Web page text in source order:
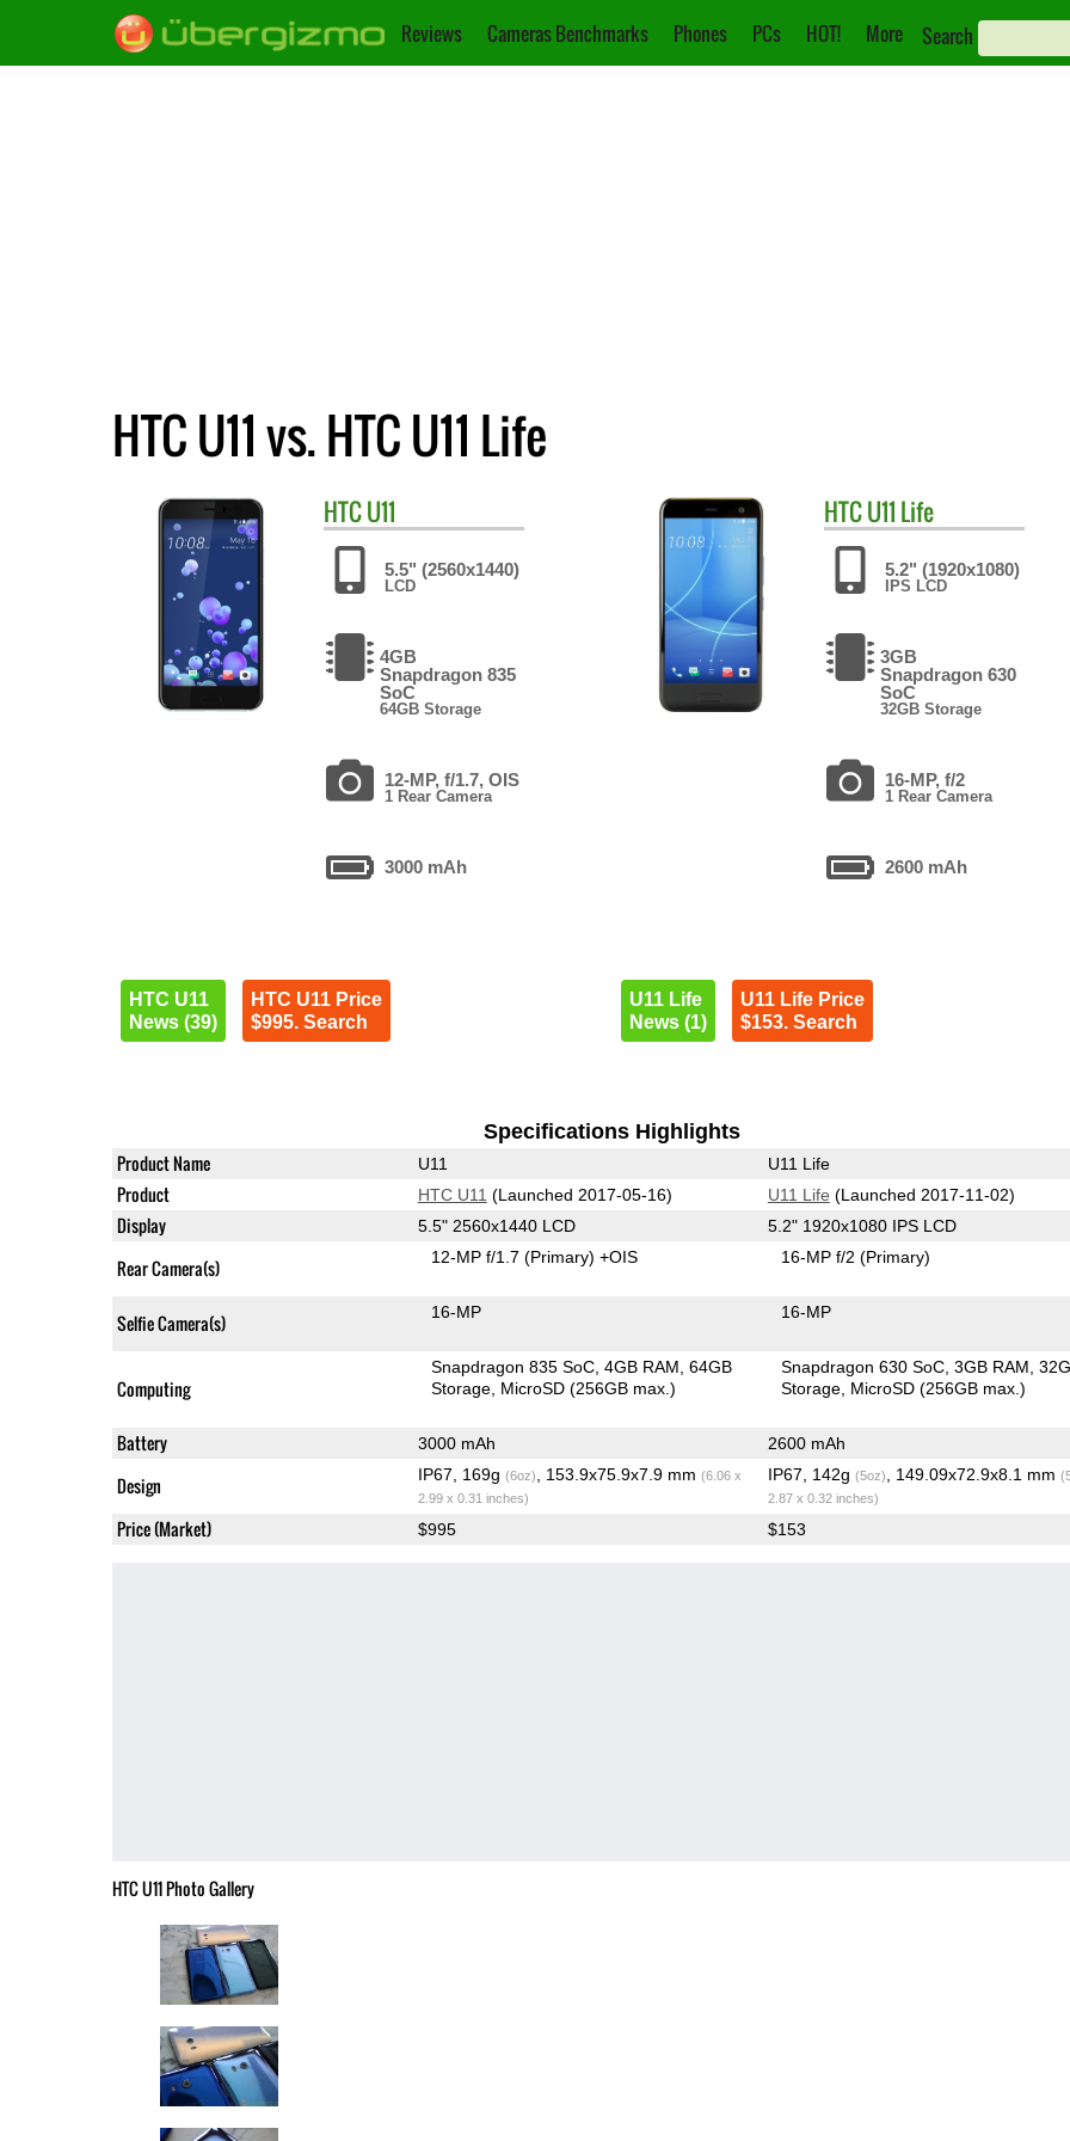
Reviews Cameras Benchmarks Phones PCs HOT! More Search
HTC U11 vs. HTC U11 Life
HTCU11
5.5" (2560x1440)
LCD
4GB
Snapdragon 835
SoC
64GB Storage
12-MP, f/1.7, OIS
1 Rear Camera
3000 mAh
HTC U11
News (39)
HTC U11 Price
$995. Search
HTCU11 Life
5.2" (1920x1080)
IPS LCD
3GB
Snapdragon 630
SoC
32GB Storage
16-MP, f/2
1 Rear Camera
2600 mAh
U11 Life
News (1)
U11 Life Price
$153. Search
Specifications Highlights
Product Name U11 U11 Life
Product HTC U11 (Launched 2017-05-16) U11 Life (Launched 2017-11-02)
Display 5.5" 2560x1440 LCD 5.2" 1920x1080 IPS LCD
Rear Camera(s) 12-MP f/1.7(Primary) +OIS 16-MP f/2(Primary)
Selfie Camera(s) 16-MP 16-MP
Computing
Snapdragon 835 SoC 4GB RAM 64GB
Storage MicroSD (256GB max.)
Snapdragon 630 SoC 3GB RAM
Storage MicroSD (256GB max.)
Battery 3000 mAh 2600 mAh
Design IP67, 169g (6oz) , 153.9x75.9x7.9 mm (6.06 x
2.99 x 0.31 inches)
IP67, 142g (5oz) , 149.09x72.9x8.1 mm
2.87 x 0.32 inches)
Price (Market) $995 $153
HTC U11 Photo Gallery